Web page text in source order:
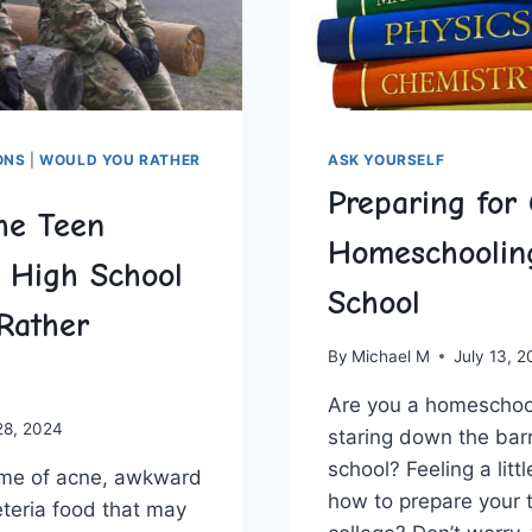
|WOULD YOU RATHER
Teen
School
2024
of ​acne, awkward
food that may
ASK YOURSELF
Preparing for
School
By Michael M July 13,
Are you a
staring down the
school? Feeling⁣ a
how to prepare your